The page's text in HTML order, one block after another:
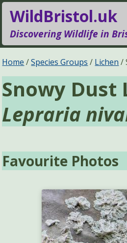
WildBristol.uk
Discovering Wildlife in
Species Groups
Sightings
Pages
Home Species Groups Lichen
Snowy Dust
Lepraria
Favourite Photos